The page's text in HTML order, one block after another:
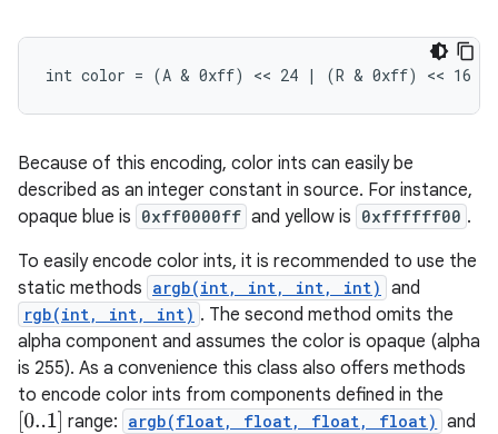
int color = (A & 0xff) << 24 | (R & 0xff) << 16
Because of this encoding, color ints can easily be
described as an integer constant in source. For instance,
opaque blue is 0xff0000ff and yellow is 0xffffff00 .
To easily encode color ints, it is recommended to use the
static methods argb(int, int, int, int) and
rgb(int, int, int) . The second method omits the
alpha component and assumes the color is opaque (alpha
is 255). As a convenience this class also offers methods
to encode color ints from components defined in the
0..1] range: argb(float, float, float, float) and